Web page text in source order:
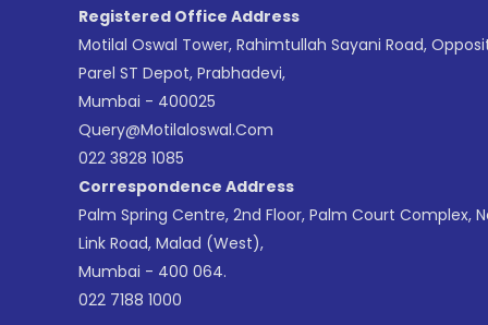
Registered Office Address
Motilal Oswal Tower, Rahimtullah Sayani Road,
Parel ST Depot, Prabhadevi,
Mumbai - 400025
Query@motilaloswal.com
022 3828 1085
Correspondence Address
Palm Spring Centre, 2nd Floor, Palm Court Complex,
Link Road, Malad (West),
Mumbai - 400 064.
022 7188 1000